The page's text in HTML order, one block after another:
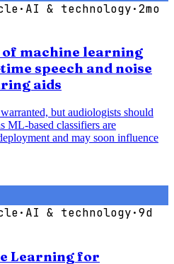
· AI & technology·2mo
machine learning
speech and noise
aids
but audiologists should
ML-based classifiers are
and may soon influence
· AI & technology·9d
Learning for